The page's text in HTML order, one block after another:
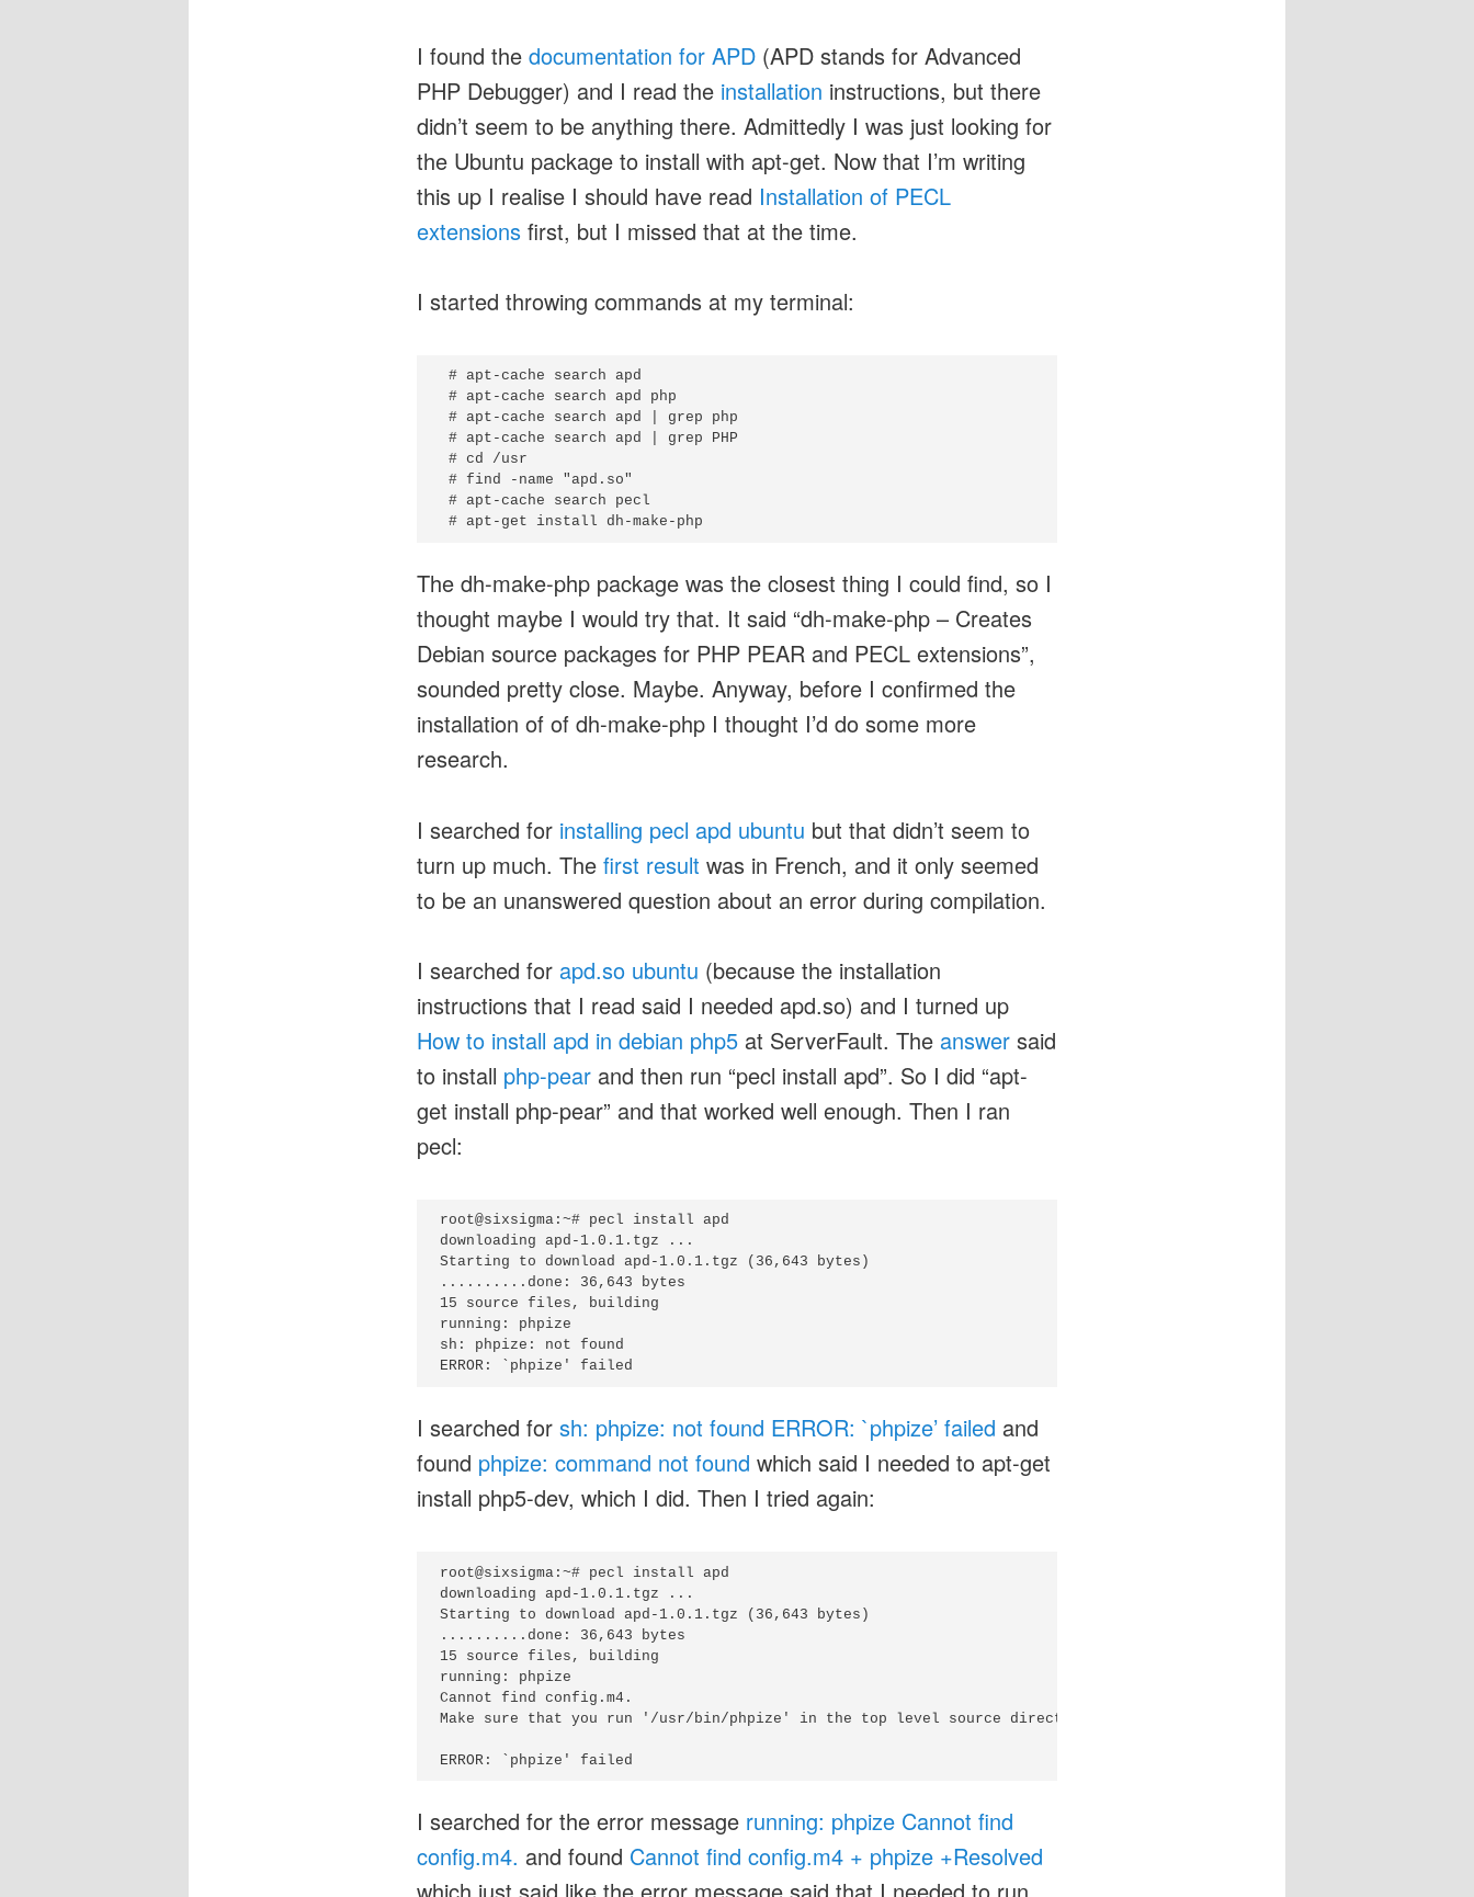
I found the documentation for APD(APD stands for Advanced
PHP Debugger) and I read the installation instructions, but there
didn’t seem to be anything there. Admittedly I was just looking for
the Ubuntu package to install with apt-get. Now that I’m writing
this up I realise I should have read Installation of PECL
extensionsfirst, but I missed that at the time.
I started throwing commands at my terminal:
# apt-cache search apd
# apt-cache search apd php
# apt-cache search apd | grep php
# apt-cache search apd | grep PHP
# cd /usr
# find -name "apd.so"
# apt-cache search pecl
The dh-make-php package was the closest thing I could find, so I
thought maybe I would try that. It said “dh-make-php – Creates
Debian source packages for PHP PEAR and PECL extensions”,
sounded pretty close. Maybe. Anyway, before I confirmed the
installation of of dh-make-php I thought I’d do some more
research.
I searched for installing pecl apd ubuntu but that didn’t seem to
turn up much. The first result was in French, and it only seemed
to be an unanswered question about an error during compilation.
I searched for apd.so ubuntu (because the installation
instructions that I read said I needed apd.so) and I turned up
How to install apd in debian php5at ServerFault. The answersaid
to install php-pearand then run “pecl install apd”. So I did “apt-
get install php-pear” and that worked well enough. Then I ran
pecl:
root@sixsigma:~# pecl install apd
downloading apd-1.0.1.tgz ...
Starting to download apd-1.0.1.tgz (36,643 bytes)
..........done: 36,643 bytes
15 source files, building
running: phpize
sh: phpize: not found
I searched for sh: phpize: not found ERROR: `phpize’ failed and
found phpize: command not found which said I needed to apt-get
install php5-dev, which I did. Then I tried again:
root@sixsigma:~# pecl install apd
downloading apd-1.0.1.tgz ...
Starting to download apd-1.0.1.tgz (36,643 bytes)
..........done: 36,643 bytes
15 source files, building
running: phpize
Cannot find config.m4.
Make sure that you run '/usr/bin/phpize' in the top level source directory of the module
I searched for the error message running: phpize Cannot find
config.m4. and found Cannot find config.m4 + phpize +Resolved